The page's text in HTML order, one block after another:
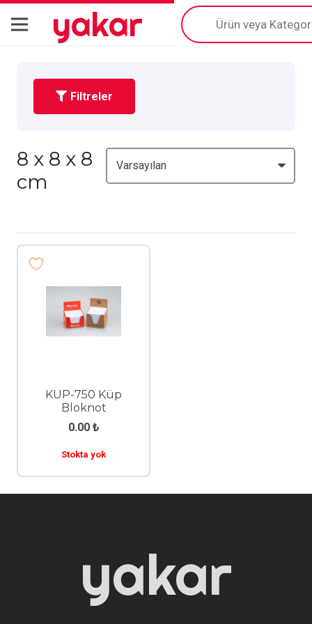
yakar
Products
search
Filtreler
8 x 8 x 8
cm
KUP-750 Küp
Bloknot
0.00 ₺
Stokta yok
yakar